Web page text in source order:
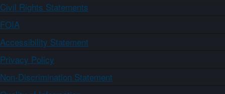
Civil Rights Statements
FOIA
Accessibility Statement
Privacy Policy
Non-Discrimination Statement